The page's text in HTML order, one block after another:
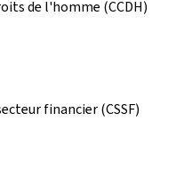
de l'homme (CCDH)
financier (CSSF)